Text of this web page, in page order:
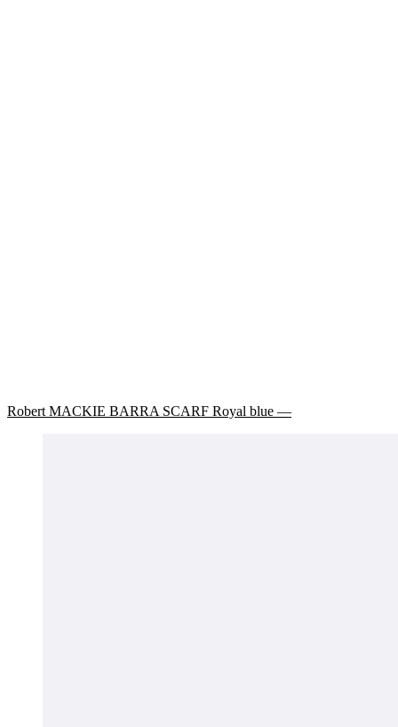
Robert MACKIE BARRA SCARF Royal blue —